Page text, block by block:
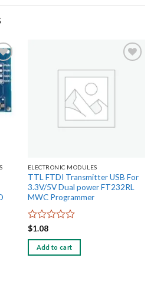
to
ELECTRONIC MODULES
TTL FTDI Transmitter USB For
3.3V/5V Dual power FT232RL
MWC Programmer
Rated
0
out
of
$1.08
Add to cart